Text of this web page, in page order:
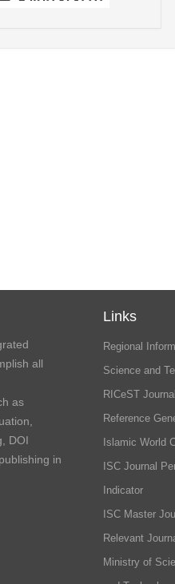
all
as
DOI
in
Links
Regional
Science and
RICeST
Reference
Islamic World
ISC Journal
Indicator
ISC Master
Relevant
Ministry of